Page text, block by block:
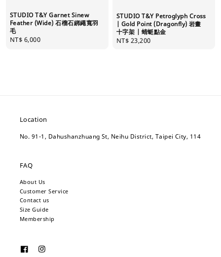
STUDIO T&Y Garnet Sinew
Feather (Wide) 石榴石綁繩寬羽
毛
Regular
NT$ 6,000
STUDIO T&Y Petroglyph Cross
| Gold Point (Dragonfly) 岩畫
十字架 | 蜻蜓點金
Regular
NT$ 23,200
Location
No. 91-1, Dahushanzhuang St, Neihu District, Taipei City, 114
FAQ
About Us
Customer Service
Contact us
Size Guide
Membership